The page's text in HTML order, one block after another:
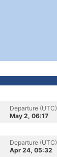
Departure (UTC)
May 2, 06:17
Departure (UTC)
Apr 24, 05:32